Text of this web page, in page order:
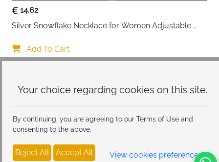
this site.
By continuing, you are agreeing to our Terms of Use and
consenting to the above.
Reject All Accept All View cookies preferences
14.62
Silver Snowflake Necklace for Women Adjustable
Necklace Christmas Party Accessories, One size,
Alloy Steel
Add To Cart